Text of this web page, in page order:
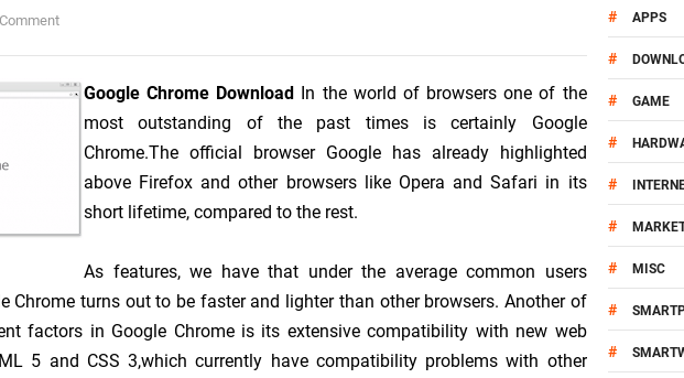
Comment
Google Chrome Download In the world of browsers one of the
most outstanding of the past times is certainly Google
Chrome.The official browser Google has already highlighted
above Firefox and other browsers like Opera and Safari in its
short lifetime, compared to the rest.
As features, we have that under the average common users
Chrome turns out to be faster and lighter than other browsers. Another of
factors in Google Chrome is its extensive compatibility with new web
5 and CSS 3,which currently have compatibility problems with other
# APPS
#
# GAME
#
#
#
# MISC
#
#